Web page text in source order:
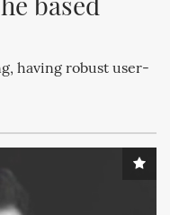
having robust user-